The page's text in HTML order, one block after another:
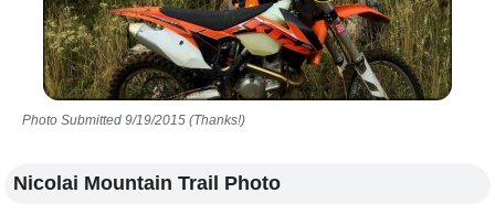
Photo Submitted 9/19/2015 (Thanks!)
Nicolai Mountain Trail Photo